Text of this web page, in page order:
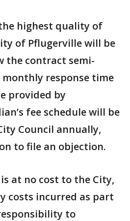
highest quality of
of Pflugerville will be
the contract semi-
response time
provided by
fee schedule will be
Council annually,
to file an objection.
at no cost to the City,
costs incurred as part
to